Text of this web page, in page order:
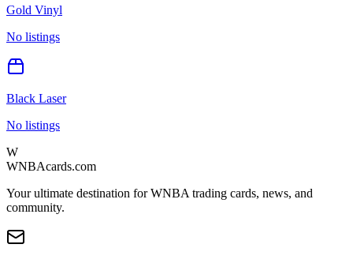
Gold Vinyl
No listings
Black Laser
No listings
W
WNBAcards.com
Your ultimate destination for WNBA trading cards, news, and
community.